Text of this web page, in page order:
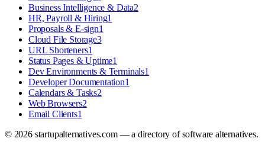
Business Intelligence & Data2
HR, Payroll & Hiring1
Proposals & E-sign1
Cloud File Storage3
URL Shorteners1
Status Pages & Uptime1
Dev Environments & Terminals1
Developer Documentation1
Calendars & Tasks2
Web Browsers2
Email Clients1
© 2026startupalternatives.com — a directory of software alternatives.